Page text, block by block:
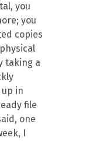
you
you
copies
taking a
in
file
one
I